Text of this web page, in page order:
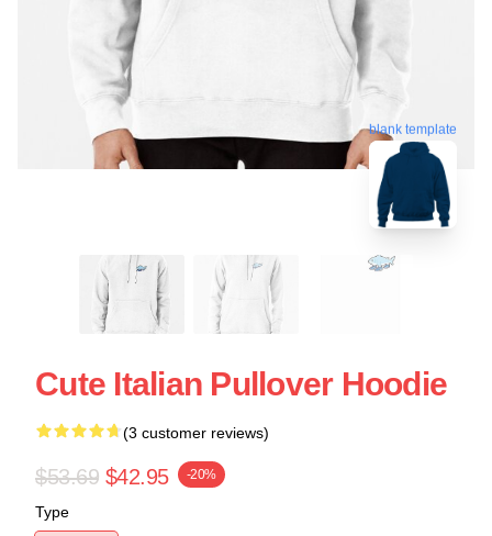
blank template
Cute Italian Pullover Hoodie
(3 customer reviews)
$53.69 $42.95 -20%
Type